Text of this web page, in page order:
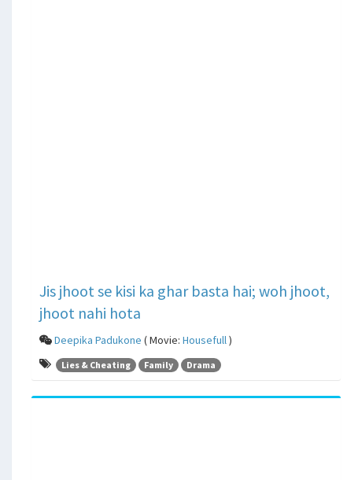
Jis jhoot se kisi ka ghar basta hai; woh jhoot,
jhoot nahi hota
Deepika Padukone ( Movie: Housefull)
Lies & Cheating Family Drama